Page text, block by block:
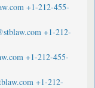
+1-212-455-
+1-212-
+1-212-455-
+1-212-